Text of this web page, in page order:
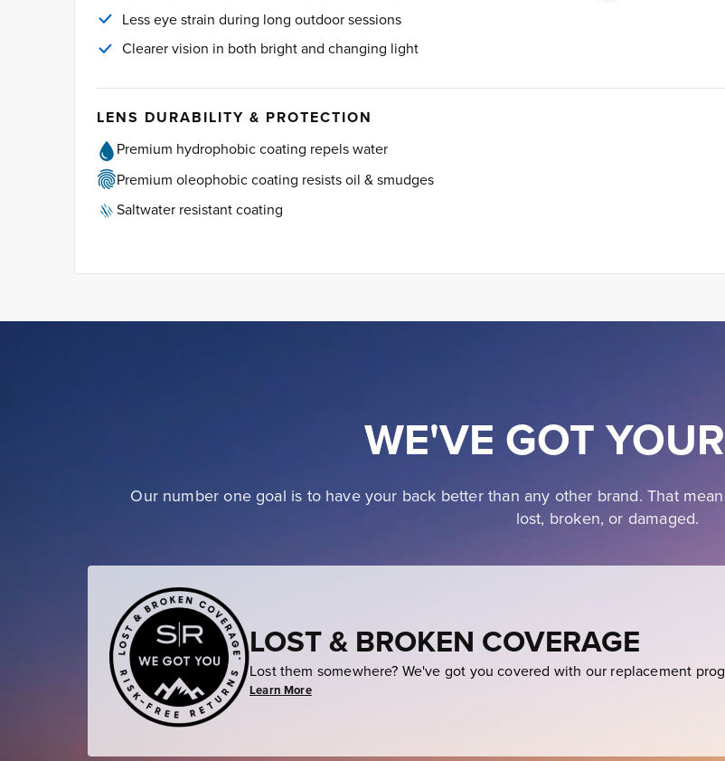
Less eye strain during long outdoor sessions
Clearer vision in both bright and changing light
LENS DURABILITY & PROTECTION
Premium hydrophobic coating repels water
Premium oleophobic coating resists oil & smudges
Saltwater resistant coating
WE'VE GOT
Our number one goal is to have your back better than any other brand. That
lost, broken, or damaged.
LOST & BROKEN COVERAGE
Lost them somewhere? We've got you covered with our replacement
Learn More